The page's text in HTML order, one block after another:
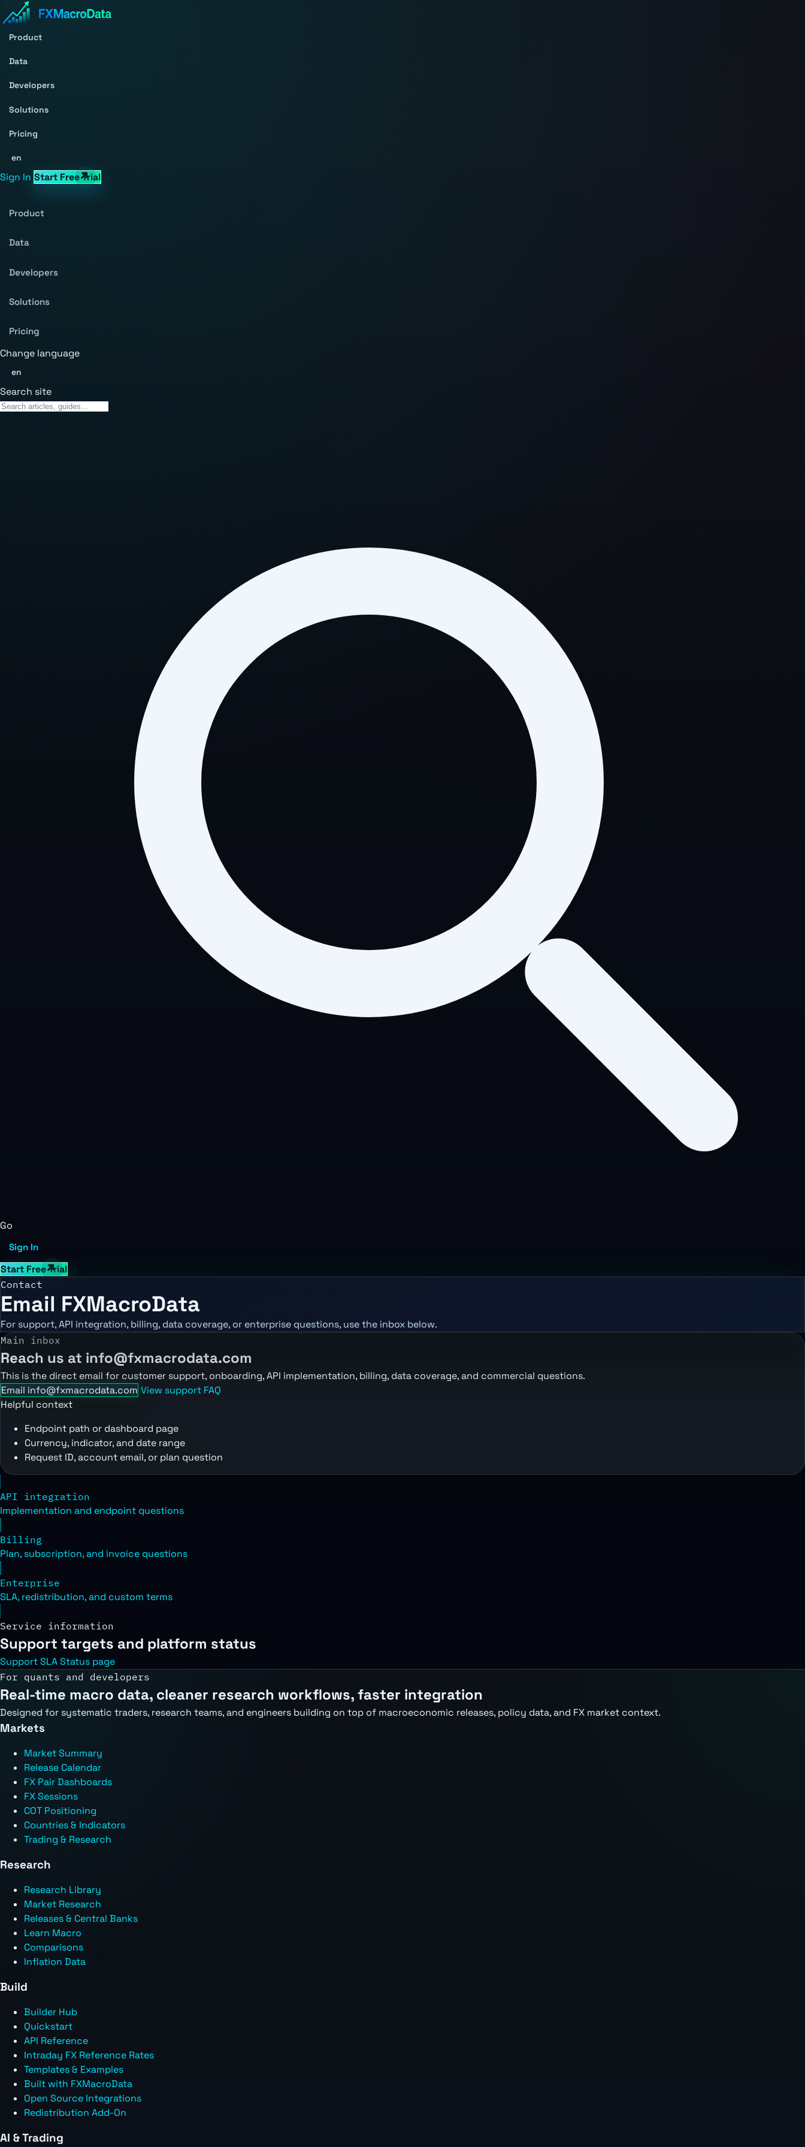
Product
Data
Developers
Solutions
Pricing
en
Sign In Start Free Trial
Product
Data
Developers
Solutions
Pricing
Change language
en
Search site
Go
Sign In
Start Free Trial
Contact
Email FXMacroData
For support, API integration, billing, data coverage, or enterprise questions, use the inbox below.
Main inbox
Reach us at info@fxmacrodata.com
This is the direct email for customer support, onboarding, API implementation, billing, data coverage, and commercial questions.
Email info@fxmacrodata.com View support FAQ
Helpful context
Endpoint path or dashboard page
Currency, indicator, and date range
Request ID, account email, or plan question
API integration
Implementation and endpoint questions
Billing
Plan, subscription, and invoice questions
Enterprise
SLA, redistribution, and custom terms
Service information
Support targets and platform status
Support SLAStatus page
For quants and developers
Real-time macro data, cleaner research workflows, faster integration
Designed for systematic traders, research teams, and engineers building on top of macroeconomic releases, policy data, and FX market context.
Markets
Market Summary
Release Calendar
FX Pair Dashboards
FX Sessions
COT Positioning
Countries & Indicators
Trading & Research
Research
Research Library
Market Research
Releases & Central Banks
Learn Macro
Comparisons
Inflation Data
Build
Builder Hub
Quickstart
API Reference
Intraday FX Reference Rates
Templates & Examples
Built with FXMacroData
Open Source Integrations
Redistribution Add-On
AI & Trading